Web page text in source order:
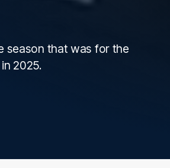
season that was for the
2025.